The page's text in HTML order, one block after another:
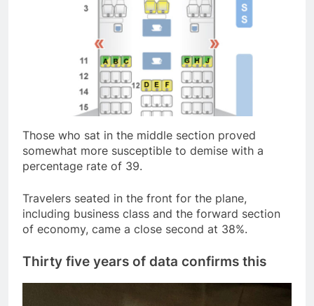
Those who sat in the middle section proved
somewhat more susceptible to demise with a
percentage rate of 39.
Travelers seated in the front for the plane,
including business class and the forward section
of economy, came a close second at 38%.
Thirty five years of data confirms this